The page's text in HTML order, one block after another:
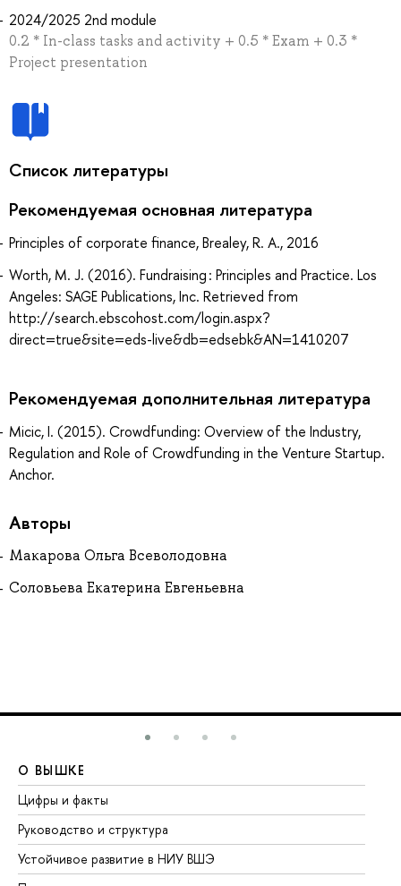
2024/2025 2nd module
0.2 * In-class tasks and activity + 0.5 * Exam + 0.3 *
Project presentation
Список литературы
Рекомендуемая основная литература
Principles of corporate finance, Brealey, R. A., 2016
Worth, M. J. (2016). Fundraising : Principles and Practice. Los
Angeles: SAGE Publications, Inc. Retrieved from
http://search.ebscohost.com/login.aspx?
direct=true&site=eds-live&db=edsebk&AN=1410207
Рекомендуемая дополнительная литература
Micic, I. (2015). Crowdfunding: Overview of the Industry,
Regulation and Role of Crowdfunding in the Venture Startup.
Anchor.
Авторы
Макарова Ольга Всеволодовна
Соловьева Екатерина Евгеньевна
О ВЫШКЕ
Цифры и факты
Руководство и структура
Устойчивое развитие в НИУ ВШЭ